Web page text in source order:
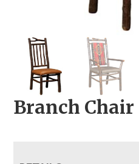
Branch Chair